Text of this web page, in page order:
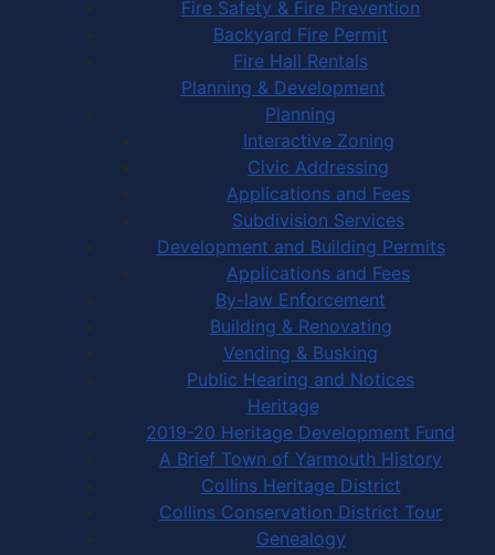
Fire Safety & Fire Prevention
Backyard Fire Permit
Fire Hall Rentals
Planning & Development
Planning
Interactive Zoning
Civic Addressing
Applications and Fees
Subdivision Services
Development and Building Permits
Applications and Fees
By-law Enforcement
Building & Renovating
Vending & Busking
Public Hearing and Notices
Heritage
2019-20 Heritage Development Fund
A Brief Town of Yarmouth History
Collins Heritage District
Collins Conservation District Tour
Genealogy